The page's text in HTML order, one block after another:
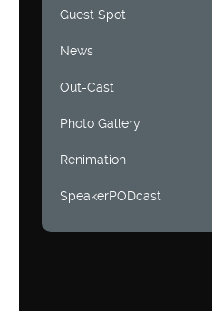
Guest Spot
News
Out-Cast
Photo Gallery
Renimation
SpeakerPODcast